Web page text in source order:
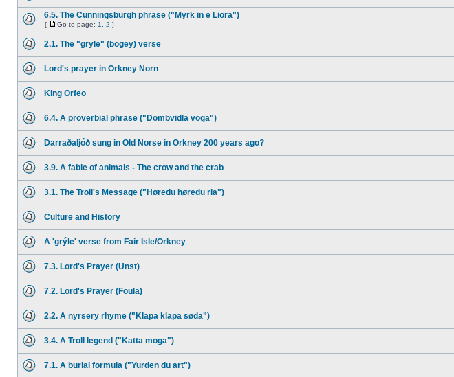
6.5. The Cunningsburgh phrase ("Myrk in e Liora")
[ Go to page: 1 2 ]
2.1. The "gryle" (bogey) verse
Lord's prayer in Orkney Norn
King Orfeo
6.4. A proverbial phrase ("Dombvidla voga")
Darraðaljóð sung in Old Norse in Orkney 200 years ago?
3.9. A fable of animals - The crow and the crab
3.1. The Troll's Message ("Høredu høredu ria")
Culture and History
A 'grýle' verse from Fair Isle/Orkney
7.3. Lord's Prayer (Unst)
7.2. Lord's Prayer (Foula)
2.2. A nyrsery rhyme ("Klapa klapa søda")
3.4. A Troll legend ("Katta moga")
7.1. A burial formula ("Yurden du art")